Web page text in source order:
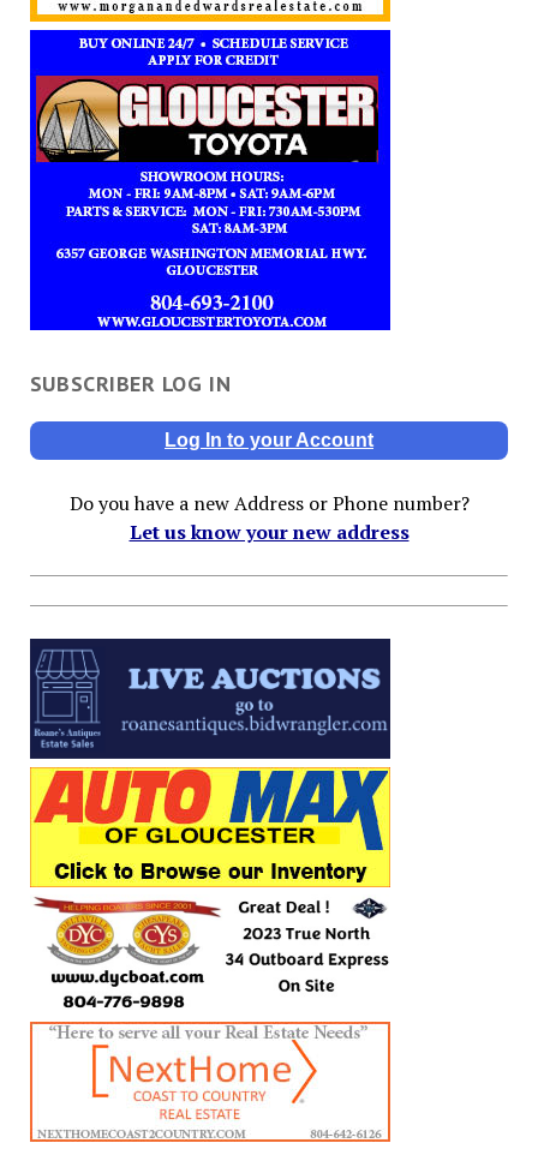
SUBSCRIBER LOG IN
Log In to your Account
Do you have a new Address or Phone number?
Let us know your new address